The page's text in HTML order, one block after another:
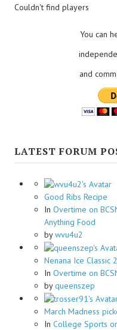
Couldn't find players
You can
and
LATEST FORUM
Good Ribs Recipe
In Overtime on
Anything Food
bywvu4u2
Nenana Ice Classic
In Overtime on
byqueenszep
March Madness
In College Sports